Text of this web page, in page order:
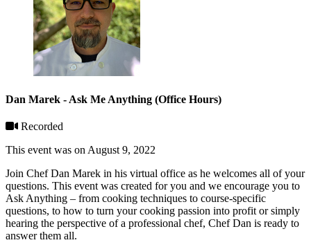
Dan Marek - Ask Me Anything (Office Hours)
Recorded
This event was on August 9, 2022
Join Chef Dan Marek in his virtual office as he welcomes all of your
questions. This event was created for you and we encourage you to
Ask Anything – from cooking techniques to course-specific
questions, to how to turn your cooking passion into profit or simply
hearing the perspective of a professional chef, Chef Dan is ready to
answer them all.